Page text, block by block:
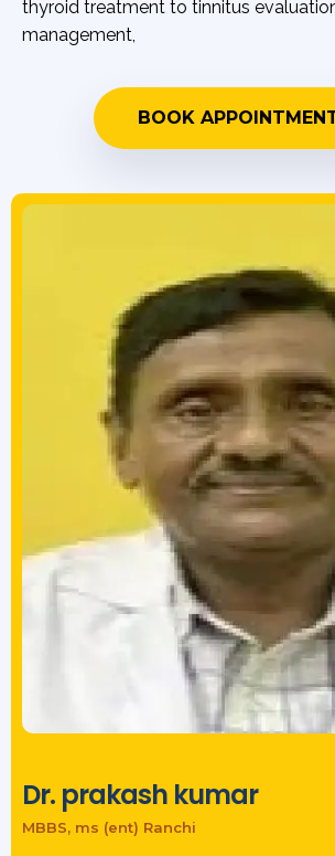
thyroid treatment to tinnitus
management,
BOOK
Dr. prakash kumar
MBBS, ms (ent) Ranchi